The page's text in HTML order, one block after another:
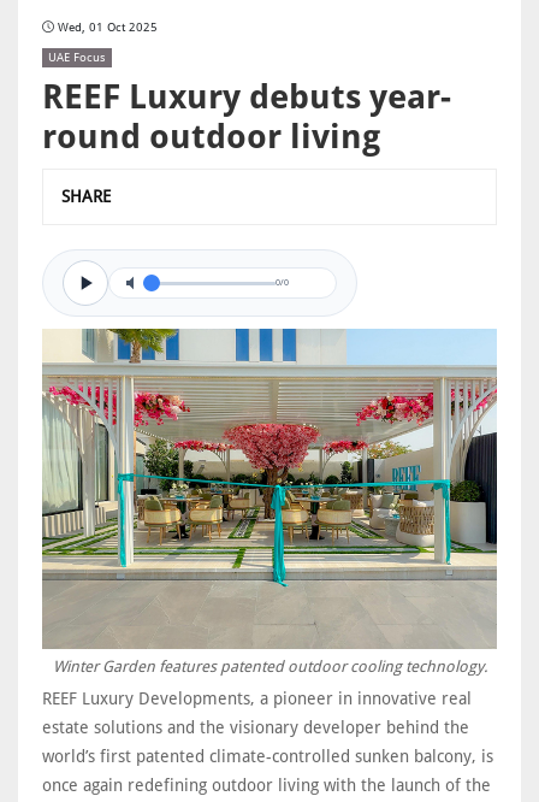
Wed, 01 Oct 2025
UAE Focus
REEF Luxury debuts year-
round outdoor living
SHARE
0/0
Winter Garden features patented outdoor cooling technology.
REEF Luxury Developments, a pioneer in innovative real
estate solutions and the visionary developer behind the
world’s first patented climate-controlled sunken balcony, is
once again redefining outdoor living with the launch of the